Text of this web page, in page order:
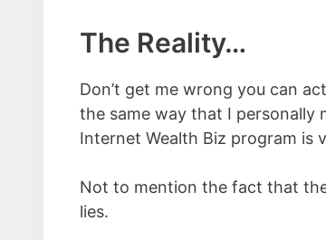
The Reality…
Don’t get me wrong you can
the same way that I personally
Internet Wealth Biz program is
Not to mention the fact that
lies.